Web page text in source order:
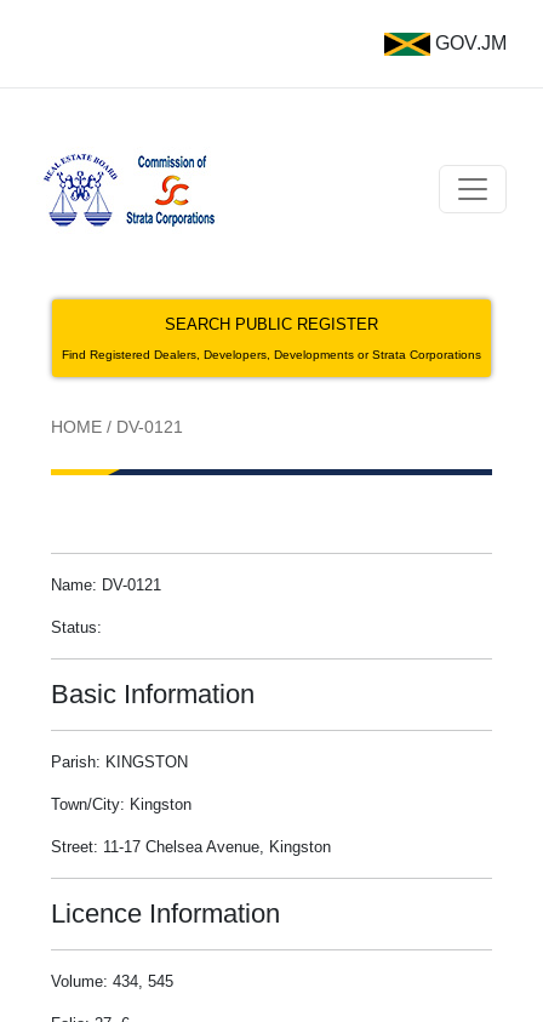
GOV.JM
SEARCH PUBLIC REGISTER
Find Registered Dealers, Developers, Developments or Strata Corporations
HOME / DV-0121
Name: DV-0121
Status:
Basic Information
Parish: KINGSTON
Town/City: Kingston
Street: 11-17 Chelsea Avenue, Kingston
Licence Information
Volume: 434, 545